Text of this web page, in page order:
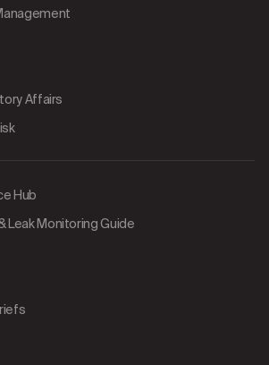
Affairs
Hub
Leak Monitoring Guide